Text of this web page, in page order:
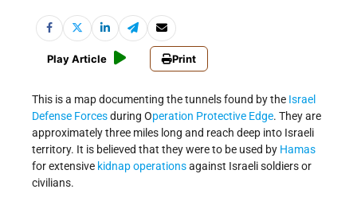
Play Article Print
This is a map documenting the tunnels found by the Israel
Defense Forcesduring Operation Protective Edge. They are
approximately three miles long and reach deep into Israeli
territory. It is believed that they were to be used by Hamas
for extensive kidnap operationsagainst Israeli soldiers or
civilians.